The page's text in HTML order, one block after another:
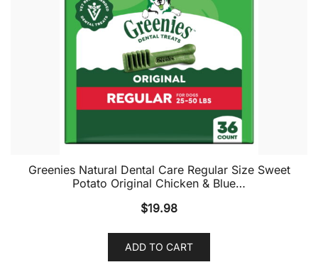
Greenies Natural Dental Care Regular Size Sweet
Potato Original Chicken & Blue…
$19.98
ADD TO CART